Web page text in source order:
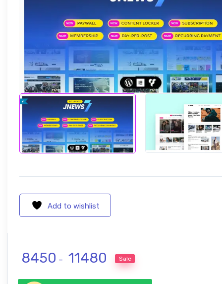
Add to wishlist
8450 – 11480 Price range: ₹ 8450 through ₹
Sale